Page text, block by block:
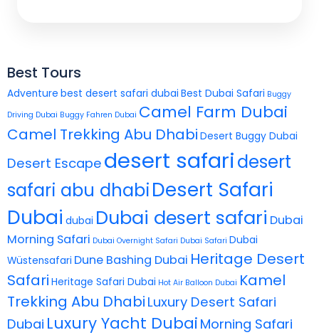
Best Tours
Adventure best desert safari dubai Best Dubai Safari Buggy
Driving Dubai Buggy Fahren Dubai Camel Farm Dubai
Camel Trekking Abu Dhabi Desert Buggy Dubai
Desert Escape desert safaridesert
safari abu dhabiDesert Safari
Dubai dubai Dubai desert safari Dubai
Morning Safari Dubai Overnight Safari Dubai Safari Dubai
Wüstensafari Dune Bashing Dubai Heritage Desert
Safari Heritage Safari Dubai Hot Air Balloon Dubai Kamel
Trekking Abu Dhabi Luxury Desert Safari
Dubai Luxury Yacht Dubai Morning Safari